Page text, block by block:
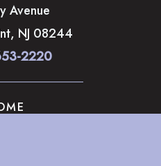
Avenue
, NJ 08244
2220